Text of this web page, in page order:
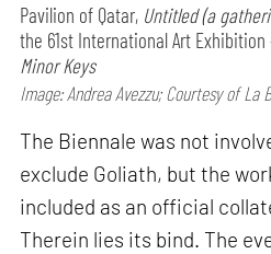
Pavilion of Qatar, Untitled (a
the 61st International Art Exhibition
Minor Keys
Image: Andrea Avezzu; Courtesy of La
The Biennale was not
exclude Goliath, but the
included as an official
Therein lies its bind. The